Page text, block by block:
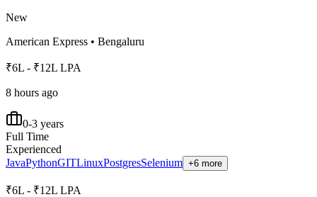
New
American Express • Bengaluru
₹6L - ₹12L LPA
8 hours ago
0-3 years
Full Time
Experienced
JavaPythonGITLinuxPostgresSelenium +6 more
₹6L - ₹12L LPA